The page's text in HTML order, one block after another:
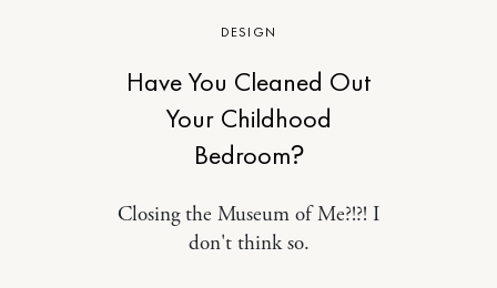
DESIGN
Have You Cleaned Out
Your Childhood
Bedroom?
Closing the Museum of Me?!?! I
don't think so.